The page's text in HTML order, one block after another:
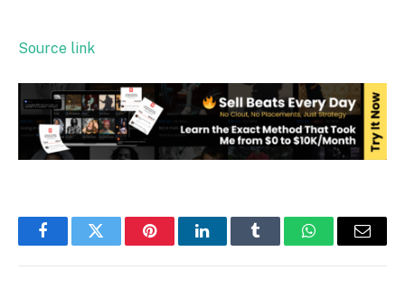
Source link
FacebookTwitter PinterestLinkedInTumblr WhatsAppEmail